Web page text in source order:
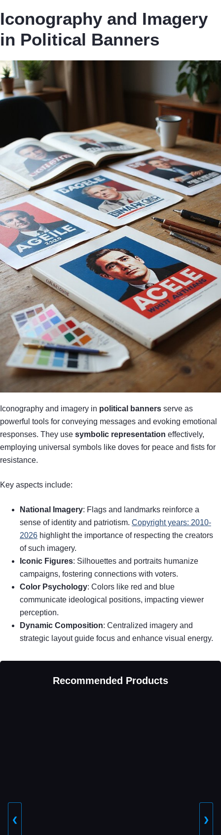
Iconography and Imagery
in Political Banners
Iconography and imagery in political banners serve as
powerful tools for conveying messages and evoking emotional
responses. They use symbolic representation effectively,
employing universal symbols like doves for peace and fists for
resistance.
Key aspects include:
National Imagery: Flags and landmarks reinforce a
sense of identity and patriotism. Copyright years: 2010-
2026 highlight the importance of respecting the creators
of such imagery.
Iconic Figures: Silhouettes and portraits humanize
campaigns, fostering connections with voters.
Color Psychology: Colors like red and blue
communicate ideological positions, impacting viewer
perception.
Dynamic Composition: Centralized imagery and
strategic layout guide focus and enhance visual energy.
Recommended Products
❮ ❯